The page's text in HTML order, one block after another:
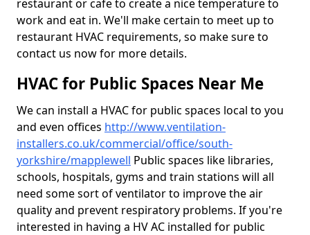
restaurant or cafe to create a nice temperature to
work and eat in. We'll make certain to meet up to
restaurant HVAC requirements, so make sure to
contact us now for more details.
HVAC for Public Spaces Near Me
We can install a HVAC for public spaces local to you
and even offices http://www.ventilation-
installers.co.uk/commercial/office/south-
yorkshire/mapplewell Public spaces like libraries,
schools, hospitals, gyms and train stations will all
need some sort of ventilator to improve the air
quality and prevent respiratory problems. If you're
interested in having a HV AC installed for public